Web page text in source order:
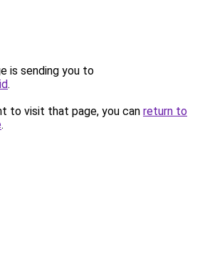
is sending you to
.
to visit that page, you can return to
.